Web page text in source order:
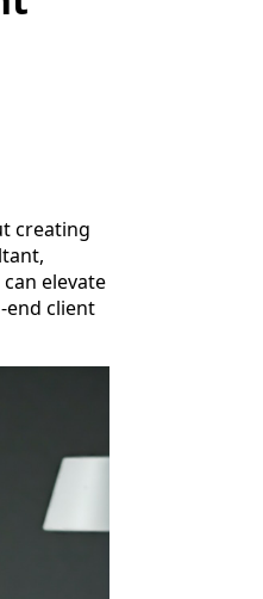
creating
elevate
end client